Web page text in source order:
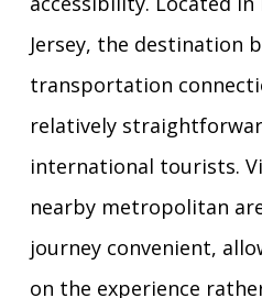
Jersey, the destination
transportation
relatively
international tourists.
nearby metropolitan
journey convenient,
on the experience